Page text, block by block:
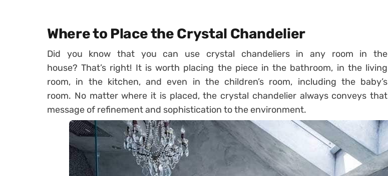
Where to Place the Crystal Chandelier
Did you know that you can use crystal chandeliers in any room in the
house? That’s right! It is worth placing the piece in the bathroom, in the living
room, in the kitchen, and even in the children’s room, including the baby’s
room. No matter where it is placed, the crystal chandelier always conveys that
message of refinement and sophistication to the environment.